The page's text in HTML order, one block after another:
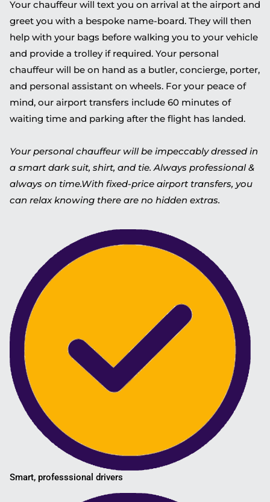
Your chauffeur will text you on arrival at the airport and
greet you with a bespoke name-board. They will then
help with your bags before walking you to your vehicle
and provide a trolley if required. Your personal
chauffeur will be on hand as a butler, concierge, porter,
and personal assistant on wheels. For your peace of
mind, our airport transfers include 60 minutes of
waiting time and parking after the flight has landed.
Your personal chauffeur will be impeccably dressed in
a smart dark suit, shirt, and tie. Always professional &
always on time.With fixed-price airport transfers, you
can relax knowing there are no hidden extras.
Smart, professsional drivers